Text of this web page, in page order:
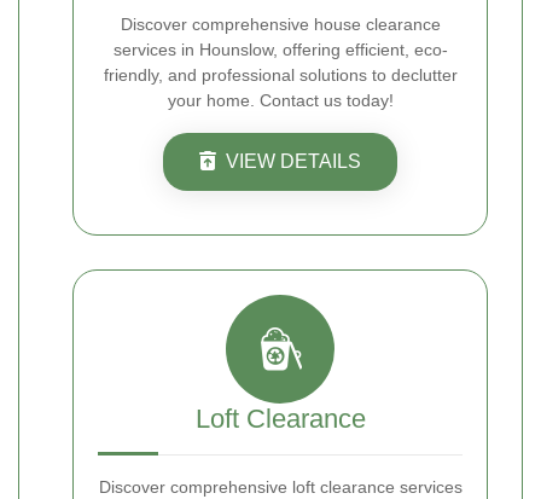
Discover comprehensive house clearance
services in Hounslow, offering efficient, eco-
friendly, and professional solutions to declutter
your home. Contact us today!
VIEW DETAILS
Loft Clearance
Discover comprehensive loft clearance services